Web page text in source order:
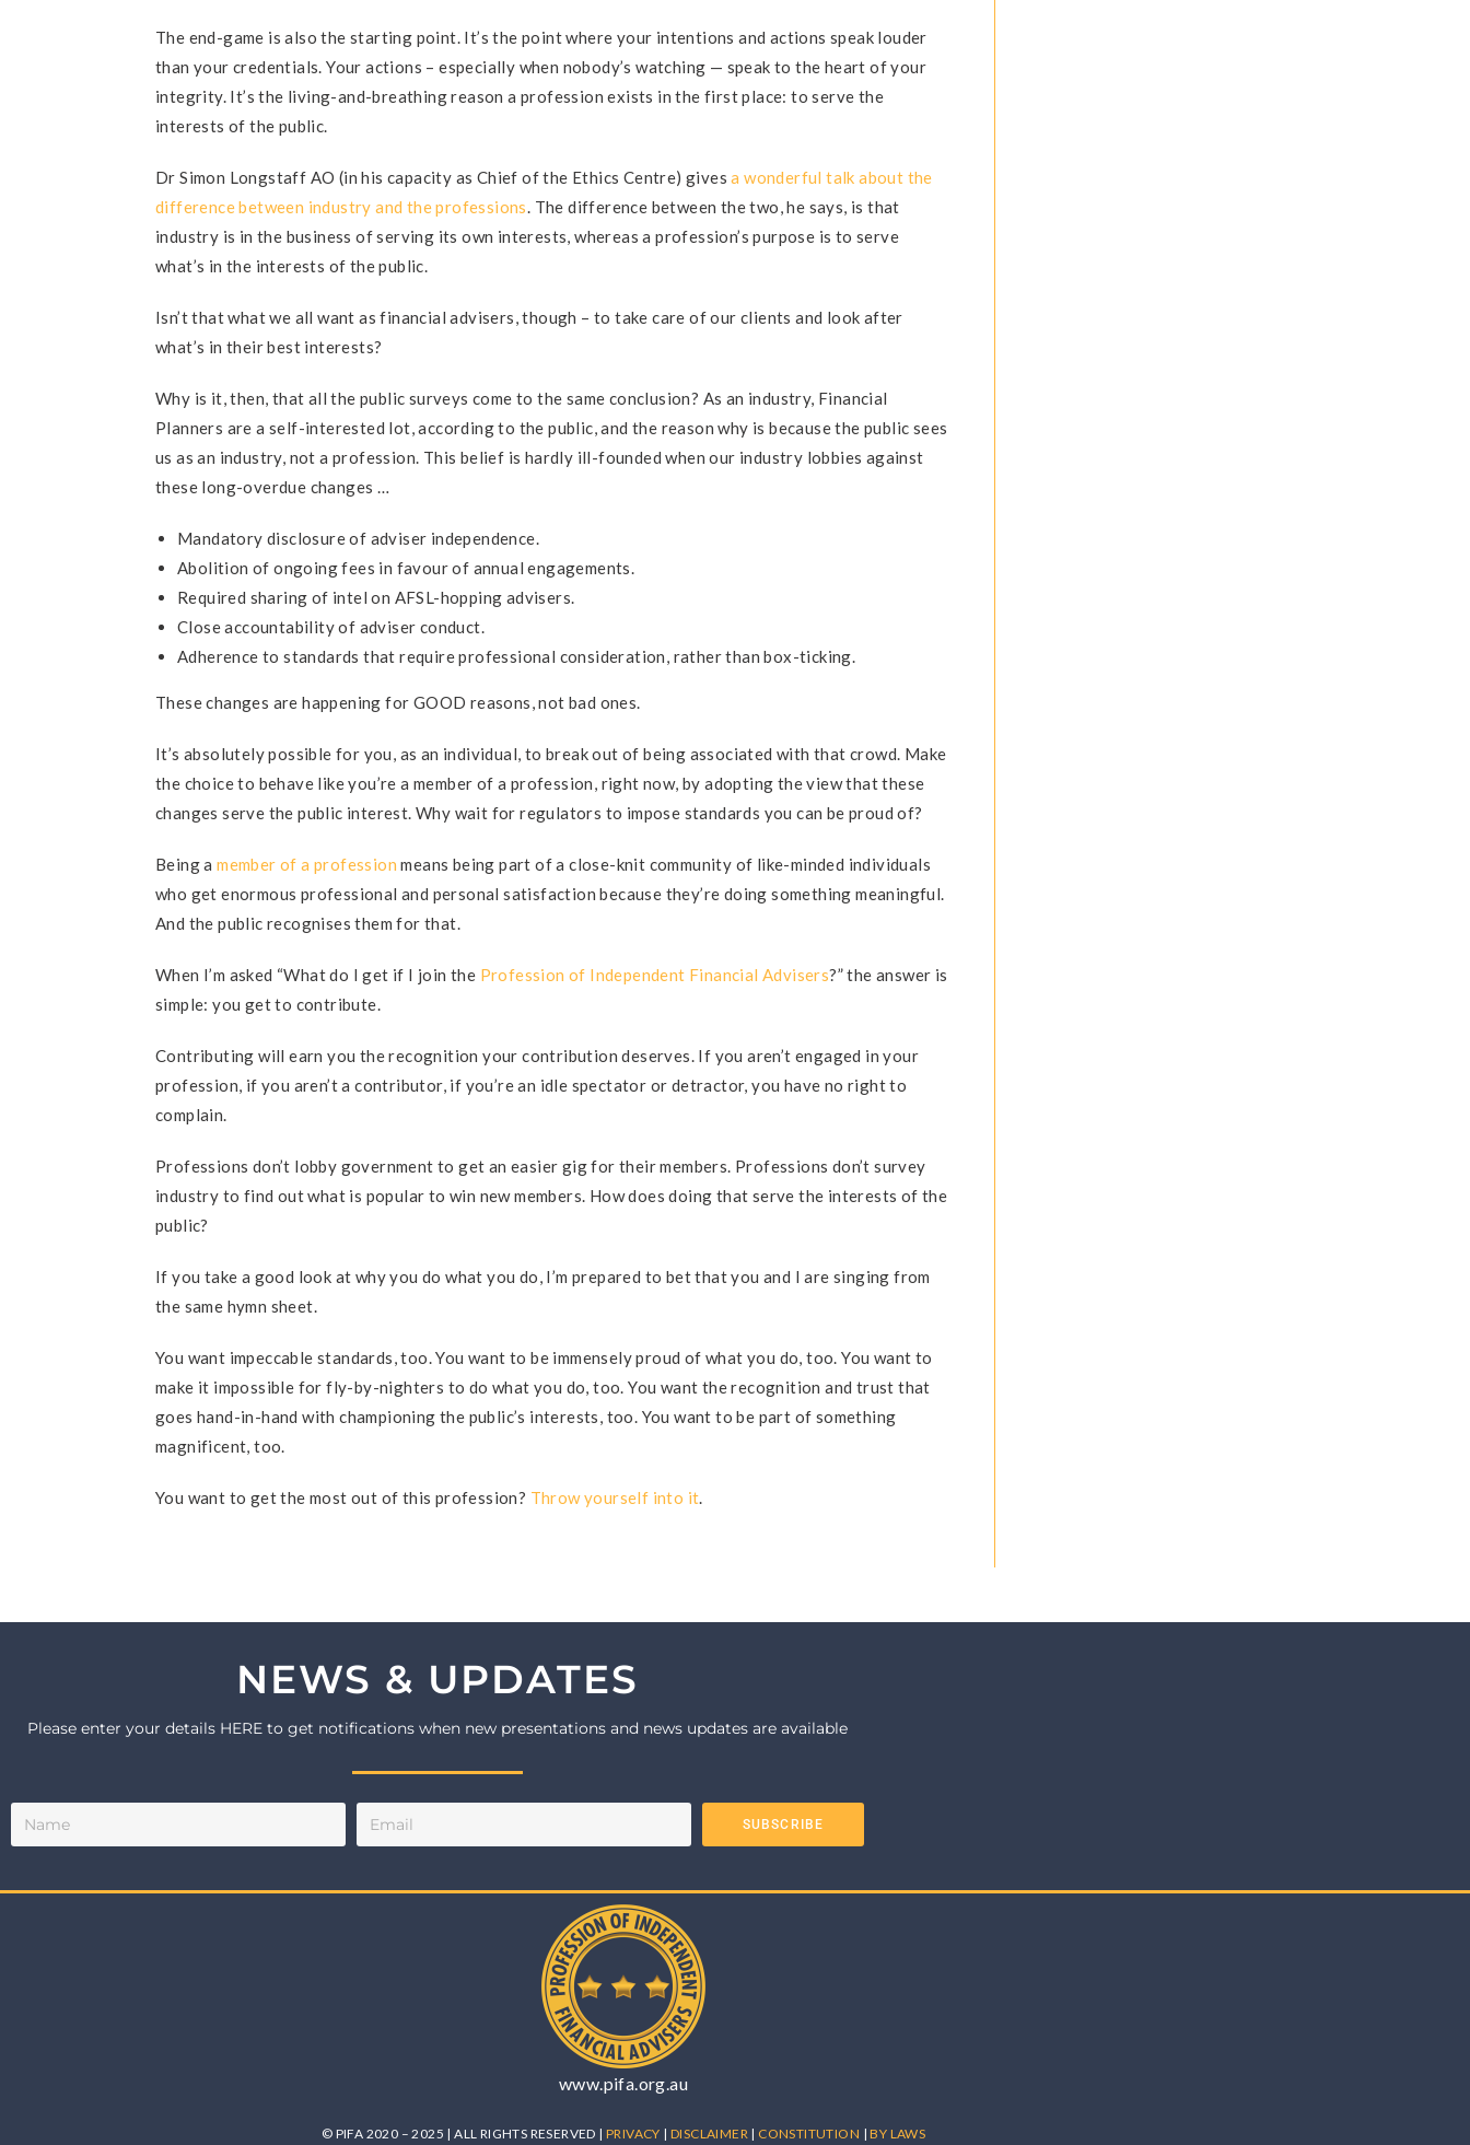
The end-game is also the starting point. It’s the point where your intentions and actions speak louder
than your credentials. Your actions – especially when nobody’s watching — speak to the heart of your
integrity. It’s the living-and-breathing reason a profession exists in the first place: to serve the
interests of the public.
Dr Simon Longstaff AO (in his capacity as Chief of the Ethics Centre) givesa wonderful talk about the
difference between industry and the professions . The difference between the two, he says, is that
industry is in the business of serving its own interests, whereas a profession’s purpose is to serve
what’s in the interests of the public.
Isn’t that what we all want as financial advisers, though – to take care of our clients and look after
what’s in their best interests?
Why is it, then, that all the public surveys come to the same conclusion? As an industry, Financial
Planners are a self-interested lot, according to the public, and the reason why is because the public sees
us as an industry, not a profession. This belief is hardly ill-founded when our industry lobbies against
these long-overdue changes …
Mandatory disclosure of adviser independence.
Abolition of ongoing fees in favour of annual engagements.
Required sharing of intel on AFSL-hopping advisers.
Close accountability of adviser conduct.
Adherence to standards that require professional consideration, rather than box-ticking.
These changes are happening for GOOD reasons, not bad ones.
It’s absolutely possible for you, as an individual, to break out of being associated with that crowd. Make
the choice to behave like you’re a member of a profession, right now, by adopting the view that these
changes serve the public interest. Why wait for regulators to impose standards you can be proud of?
Being amember of a profession means being part of a close-knit community of like-minded individuals
who get enormous professional and personal satisfaction because they’re doing something meaningful.
And the public recognises them for that.
When I’m asked “What do I get if I join the Profession of Independent Financial Advisers?” the answer is
simple: you get to contribute.
Contributing will earn you the recognition your contribution deserves. If you aren’t engaged in your
profession, if you aren’t a contributor, if you’re an idle spectator or detractor, you have no right to
complain.
Professions don’t lobby government to get an easier gig for their members. Professions don’t survey
industry to find out what is popular to win new members. How does doing that serve the interests of the
public?
If you take a good look at why you do what you do, I’m prepared to bet that you and I are singing from
the same hymn sheet.
You want impeccable standards, too. You want to be immensely proud of what you do, too. You want to
make it impossible for fly-by-nighters to do what you do, too. You want the recognition and trust that
goes hand-in-hand with championing the public’s interests, too. You want to be part of something
magnificent, too.
You want to get the most out of this profession? Throw yourself into it
NEWS & UPDATES
Please enter your details HERE to get notifications when new presentations and news updates are available
SUBSCRIBE
www.pifa.org.au
© PIFA 2020 – 2025 | ALL RIGHTS RESERVED |PRIVACY |DISCLAIMER | CONSTITUTION |BY LAWS